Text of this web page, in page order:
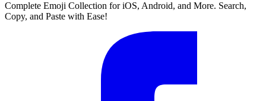
Complete Emoji Collection for iOS, Android, and More. Search,
Copy, and Paste with Ease!